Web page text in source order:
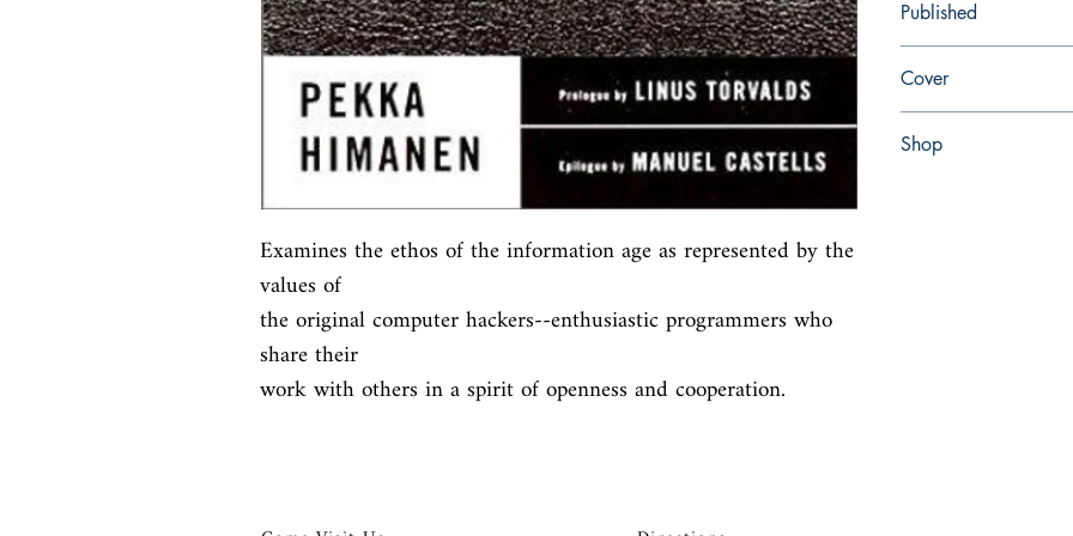
Examines the ethos of the information age as represented by the
values of
the original computer hackers--enthusiastic programmers who
share their
work with others in a spirit of openness and cooperation.
Published
Cover
Shop